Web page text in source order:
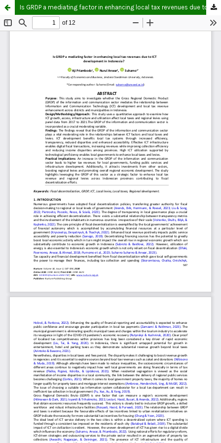
Is GRDP a mediating factor in enhancing local tax revenues due to ICT development in Indonesia?